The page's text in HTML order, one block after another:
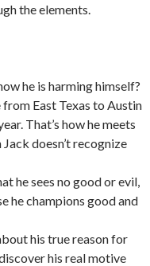
the elements.
he is harming himself?
from East Texas to Austin
That’s how he meets
doesn’t recognize
he sees no good or evil,
he champions good and
his true reason for
his real motive